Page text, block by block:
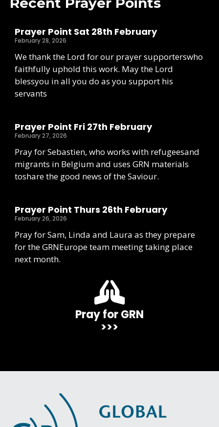
Prayer Point Sat 28th February
February 28, 2026
We thank the Lord for our prayer supporterswho
faithfully uphold this work. May the Lord
blessyou in all you do as you support his
servants
Prayer Point Fri 27th February
February 27, 2026
Pray for Sebastien, who works with refugeesand
migrants in Belgium and uses GRN materials
toshare the good news of the Saviour.
Prayer Point Thurs 26th February
February 26, 2026
Pray for Sam, Linda and Laura as they prepare
for the GRNEurope team meeting taking place
next month.
Pray for GRN
>>>